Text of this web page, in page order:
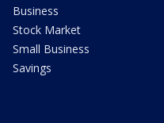
Business
Stock Market
Small Business
Savings